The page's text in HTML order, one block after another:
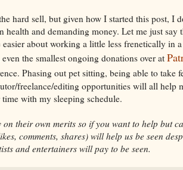
hard sell, but given how I started this post, I
and demanding money. Let me just say
about working a little less frenetically in
the smallest ongoing donations over at
Phasing out pet sitting, being able to take
freelance/editing opportunities will all help
with my sleeping schedule.
on their own merits so if you want to help but
comments, shares) will help us be seen
and entertainers will pay to be seen.